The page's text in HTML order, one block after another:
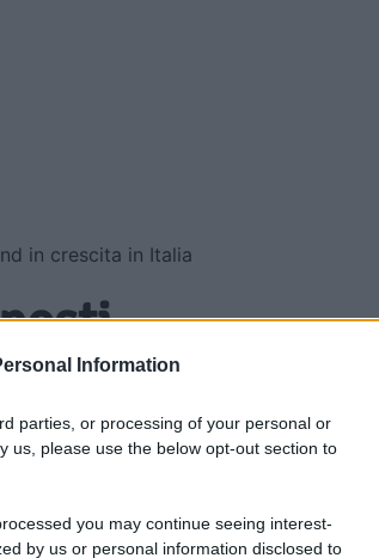
Information
parties, or processing of your personal or
us, please use the below opt-out section to
you may continue seeing interest-
by us or personal information disclosed to
in crescita in Italia